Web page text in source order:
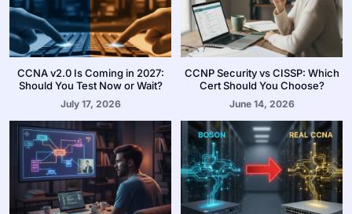
CCNA v2.0 Is Coming in 2027:
Should You Test Now or Wait?
July 17, 2026
CCNP Security vs CISSP: Which
Cert Should You Choose?
June 14, 2026